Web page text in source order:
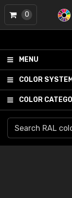
MENU
COLOR
COLOR
0